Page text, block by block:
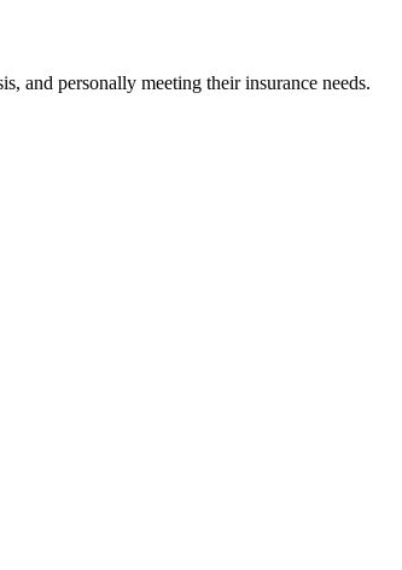
and personally meeting their insurance needs.